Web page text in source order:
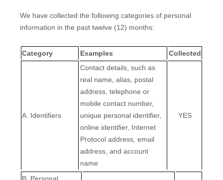
We have collected the following categories of personal
information in the past twelve (12) months:
Category Examples Collected
A. Identifiers
Contact details, such as
real name, alias, postal
address, telephone or
mobile contact number,
unique personal identifier,
online identifier, Internet
Protocol address, email
address, and account
name
YES